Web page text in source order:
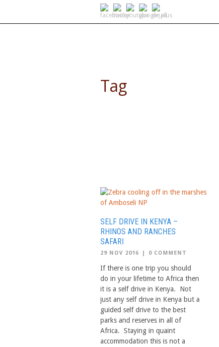
Tag
SELF DRIVE IN KENYA –
RHINOS AND RANCHES
SAFARI
29 NOV 2016 | 0 COMMENT
If there is one trip you should
do in your lifetime to Africa then
it is a self drive in Kenya. Not
just any self drive in Kenya but a
guided self drive to the best
parks and reserves in all of
Africa. Staying in quaint
accommodation this is not a